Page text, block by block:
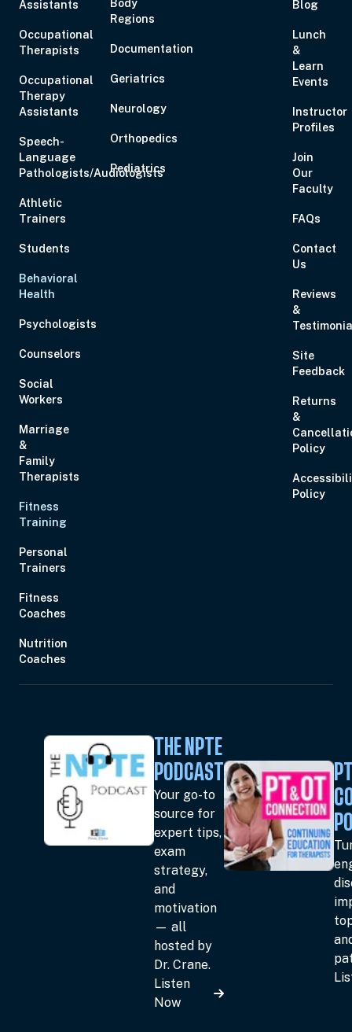
Assistants
Occupational
Therapists
Occupational
Therapy
Assistants
Speech-
Language
Pathologists/Audiologists
Athletic
Trainers
Students
Behavioral
Health
Psychologists
Counselors
Social
Workers
Marriage
&
Family
Therapists
Fitness
Training
Personal
Trainers
Fitness
Coaches
Nutrition
Coaches
Body
Regions
Documentation
Geriatrics
Neurology
Orthopedics
Pediatrics
Blog
Lunch
&
Learn
Events
Instructor
Profiles
Join
Our
Faculty
FAQs
Contact
Us
Reviews
&
Site
Feedback
Returns
&
Policy
Policy
THE NPTE
PODCAST
Your go-to
source for
expert tips,
exam
strategy,
and
motivation
— all
hosted by
Dr. Crane.
Listen
Now